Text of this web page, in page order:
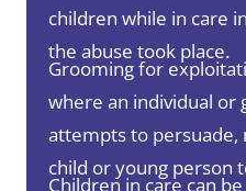
children while in care
the abuse took place.
Grooming for
where an individual or
attempts to persuade,
child or young person
Children in care can